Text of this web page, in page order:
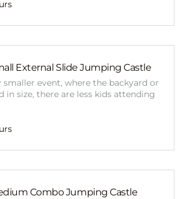
External Slide Jumping Castle
smaller event, where the backyard or
in size, there are less kids attending
Combo Jumping Castle